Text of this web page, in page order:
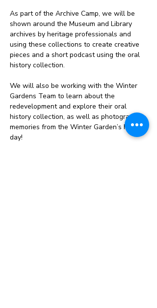
As part of the Archive Camp, we will be
shown around the Museum and Library
archives by heritage professionals and
using these collections to create creative
pieces and a short podcast using the oral
history collection.
We will also be working with the Winter
Gardens Team to learn about the
redevelopment and explore their oral
history collection, as well as photographic
memories from the Winter Garden’s hey
day!